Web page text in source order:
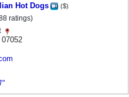
Hot Dogs
($)
ratings)
07052